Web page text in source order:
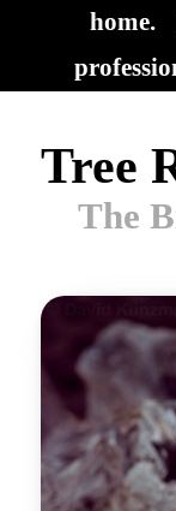
home.
Tree
The